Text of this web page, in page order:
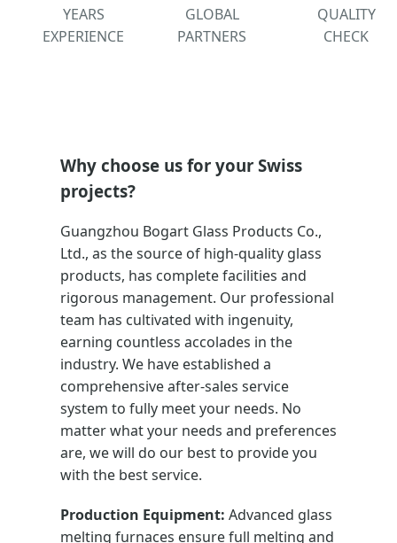
YEARS
EXPERIENCE
GLOBAL
PARTNERS
QUALITY
CHECK
Why choose us for your Swiss
projects?
Guangzhou Bogart Glass Products Co.,
Ltd., as the source of high-quality glass
products, has complete facilities and
rigorous management. Our professional
team has cultivated with ingenuity,
earning countless accolades in the
industry. We have established a
comprehensive after-sales service
system to fully meet your needs. No
matter what your needs and preferences
are, we will do our best to provide you
with the best service.
Production Equipment: Advanced glass
melting furnaces ensure full melting and